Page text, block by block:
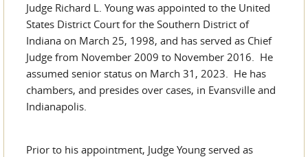
Judge Richard L. Young was appointed to the United
States District Court for the Southern District of
Indiana on March 25, 1998, and has served as Chief
Judge from November 2009 to November 2016. He
assumed senior status on March 31, 2023. He has
chambers, and presides over cases, in Evansville and
Indianapolis.
Prior to his appointment, Judge Young served as